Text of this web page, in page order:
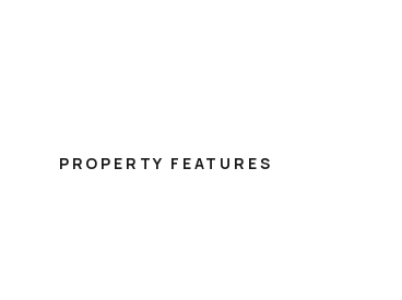
PROPERTY FEATURES